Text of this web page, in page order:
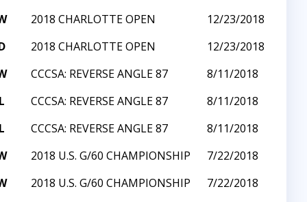
2018 CHARLOTTE OPEN
12/23/2018
2018 CHARLOTTE OPEN
12/23/2018
CCCSA: REVERSE ANGLE 87
8/11/2018
L CCCSA: REVERSE ANGLE 87
8/11/2018
L CCCSA: REVERSE ANGLE 87
8/11/2018
2018 U.S. G/60 CHAMPIONSHIP
7/22/2018
2018 U.S. G/60 CHAMPIONSHIP
7/22/2018